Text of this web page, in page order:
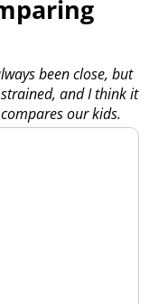
been close, but
and I think it
our kids.